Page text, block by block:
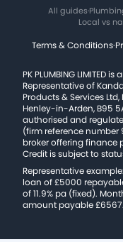
All guides·
Local vs
Terms & Conditions·
PK PLUMBING LIMITED
Representative of
Products & Services Ltd,
Henley-in-Arden, B95
authorised and
(firm reference number
broker offering finance
Credit is subject to
Representative
loan of £5000
of 11.9% pa (fixed).
amount payable